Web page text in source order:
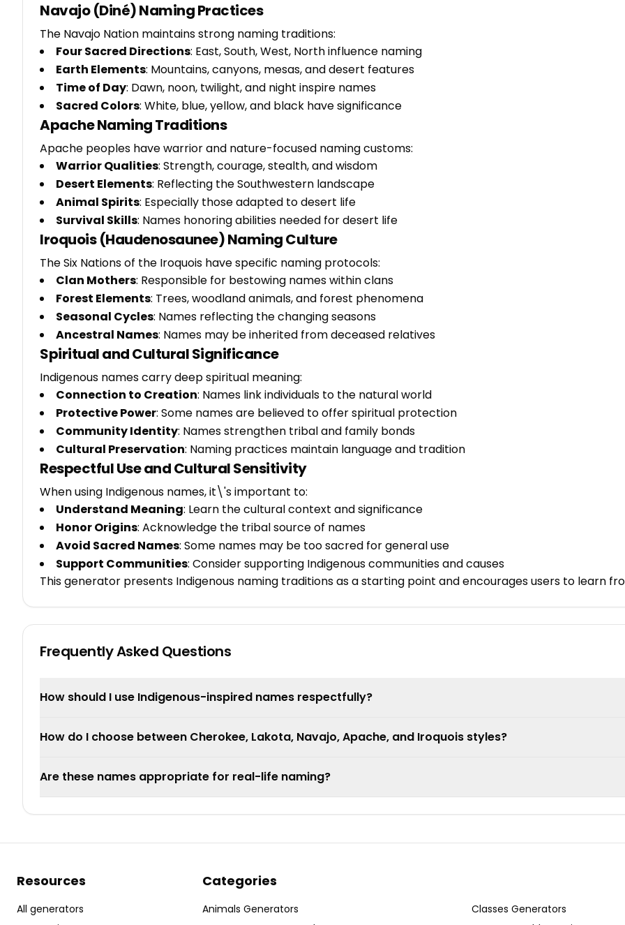
Navajo (Diné) Naming Practices
The Navajo Nation maintains strong naming traditions:
Four Sacred Directions: East, South, West, North influence naming
Earth Elements: Mountains, canyons, mesas, and desert features
Time of Day: Dawn, noon, twilight, and night inspire names
Sacred Colors: White, blue, yellow, and black have significance
Apache Naming Traditions
Apache peoples have warrior and nature-focused naming customs:
Warrior Qualities: Strength, courage, stealth, and wisdom
Desert Elements: Reflecting the Southwestern landscape
Animal Spirits: Especially those adapted to desert life
Survival Skills: Names honoring abilities needed for desert life
Iroquois (Haudenosaunee) Naming Culture
The Six Nations of the Iroquois have specific naming protocols:
Clan Mothers: Responsible for bestowing names within clans
Forest Elements: Trees, woodland animals, and forest phenomena
Seasonal Cycles: Names reflecting the changing seasons
Ancestral Names: Names may be inherited from deceased relatives
Spiritual and Cultural Significance
Indigenous names carry deep spiritual meaning:
Connection to Creation: Names link individuals to the natural world
Protective Power: Some names are believed to offer spiritual protection
Community Identity: Names strengthen tribal and family bonds
Cultural Preservation: Naming practices maintain language and tradition
Respectful Use and Cultural Sensitivity
When using Indigenous names, it\'s important to:
Understand Meaning: Learn the cultural context and significance
Honor Origins: Acknowledge the tribal source of names
Avoid Sacred Names: Some names may be too sacred for general use
Support Communities: Consider supporting Indigenous communities and causes
This generator presents Indigenous naming traditions as a starting point and encourages users to learn
Frequently Asked Questions
How should I use Indigenous-inspired names respectfully?
How do I choose between Cherokee, Lakota, Navajo, Apache, and Iroquois styles?
Are these names appropriate for real-life naming?
Resources
All generators
Categories
Animals Generators
Classes Generators